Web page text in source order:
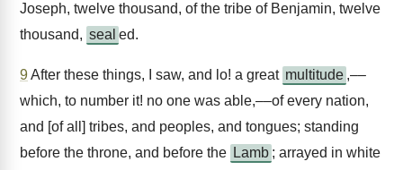
Joseph, twelve thousand, of the tribe of Benjamin, twelve
thousand, seal ed.
9After these things, I saw, and lo! a great multitude ,––
which, to number it! no one was able,––of every nation,
and [of all] tribes, and peoples, and tongues; standing
before the throne, and before the Lamb ; arrayed in white